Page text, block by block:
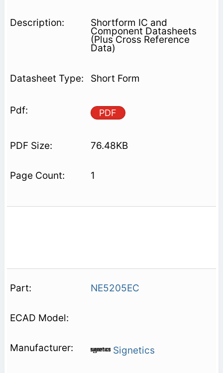
Shortform IC and
Component Datasheets
(Plus Cross Reference
Data)
Short Form
PDF
76.48KB
1
NE5205EC
Signetics